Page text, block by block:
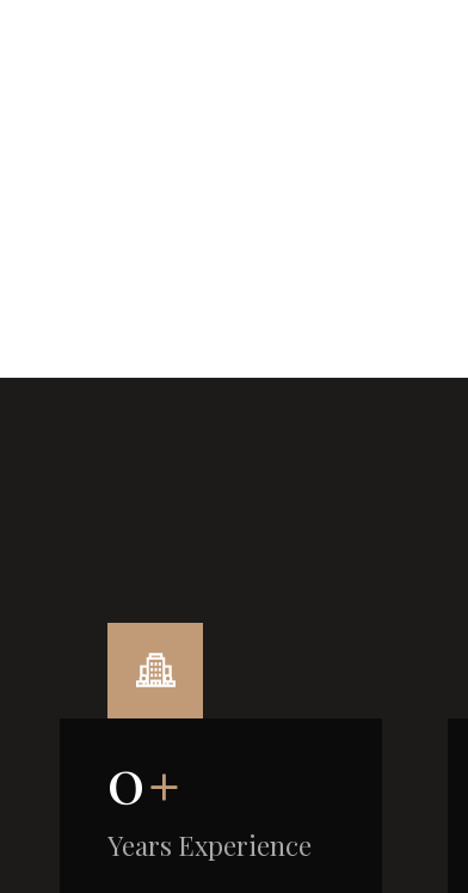
0+
Years Experience